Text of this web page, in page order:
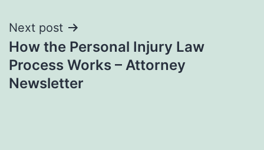
Next post
How the Personal Injury Law
Process Works – Attorney
Newsletter